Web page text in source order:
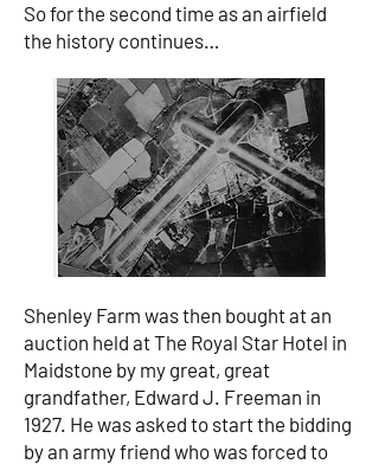
So for the second time as an airfield
the history continues…
Shenley Farm was then bought at an
auction held at The Royal Star Hotel in
Maidstone by my great, great
grandfather, Edward J. Freeman in
1927. He was asked to start the bidding
by an army friend who was forced to